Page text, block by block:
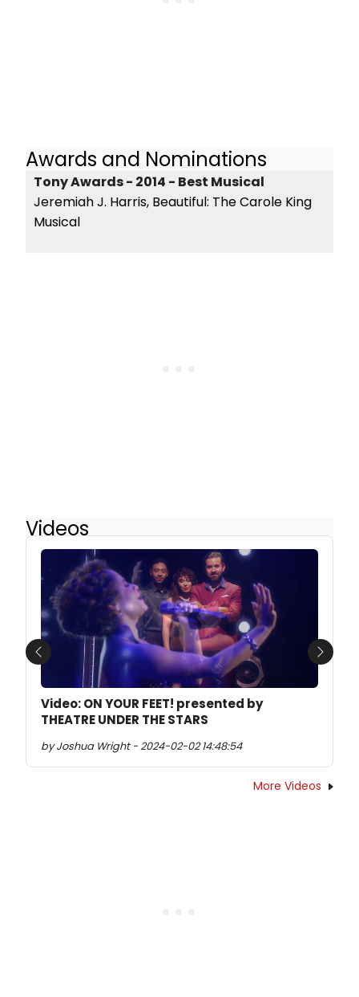
Awards and Nominations
Tony Awards - 2014 - Best Musical
Jeremiah J. Harris, Beautiful: The Carole King
Musical
Videos
Video: ON YOUR FEET! presented by
THEATRE UNDER THE STARS
by Joshua Wright - 2024-02-02 14:48:54
Previous Next
More Videos